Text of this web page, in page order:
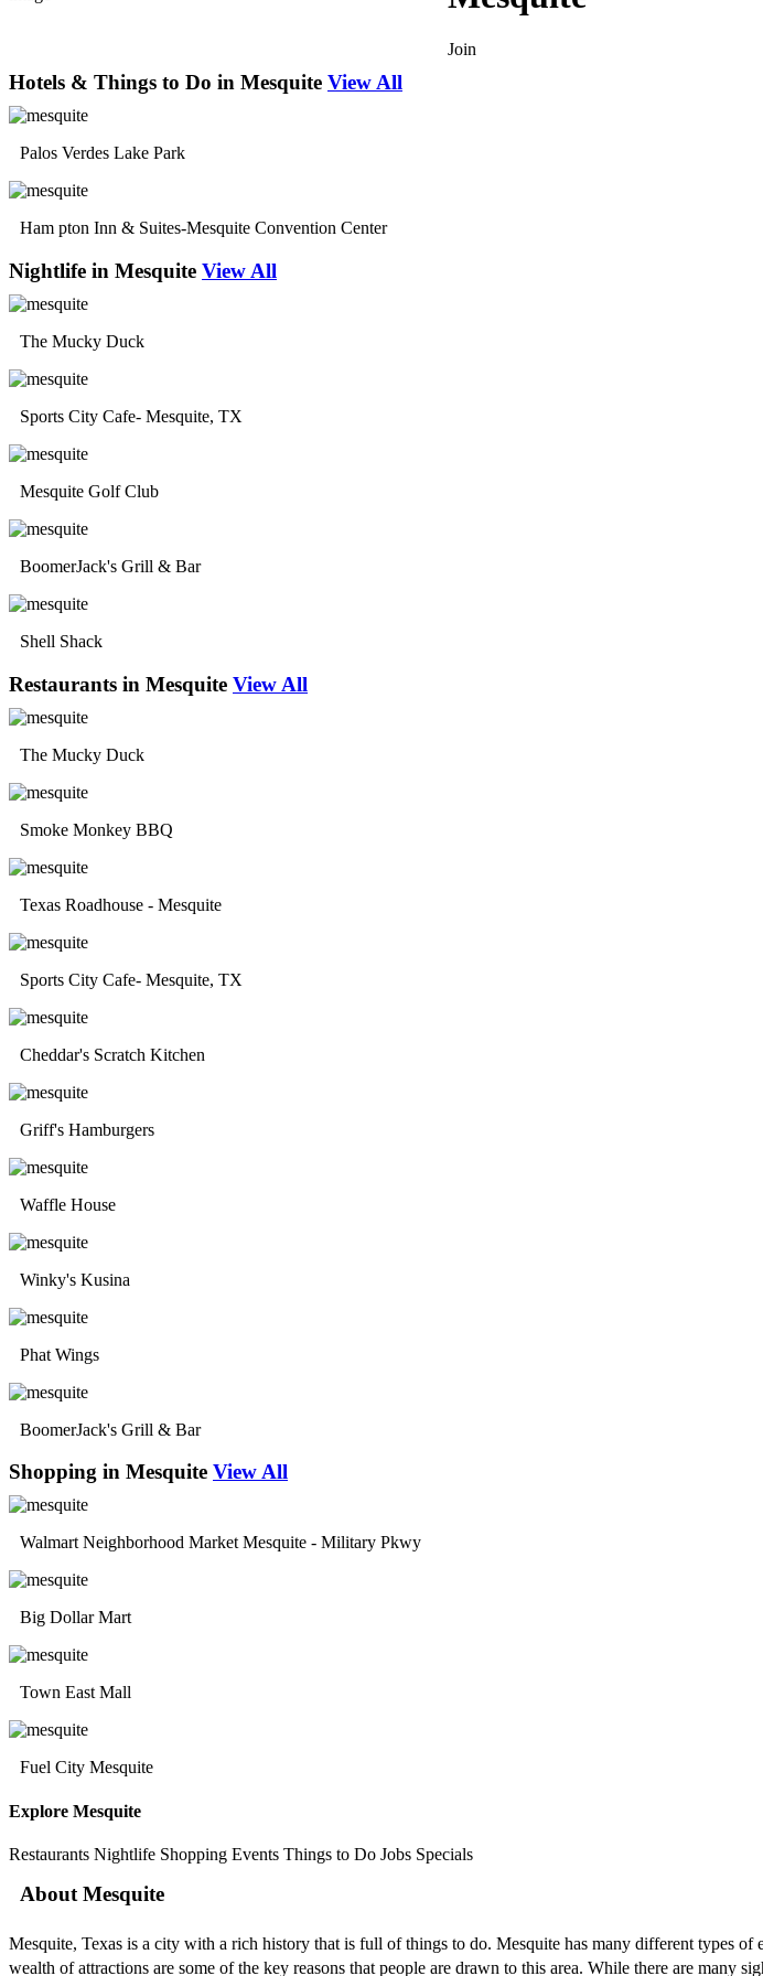
Join
Hotels & Things to Do in Mesquite View All
Palos Verdes Lake Park
Ham pton Inn & Suites-Mesquite Convention Center
Nightlife in Mesquite View All
The Mucky Duck
Sports City Cafe- Mesquite, TX
Mesquite Golf Club
BoomerJack's Grill & Bar
Shell Shack
Restaurants in Mesquite View All
The Mucky Duck
Smoke Monkey BBQ
Texas Roadhouse - Mesquite
Sports City Cafe- Mesquite, TX
Cheddar's Scratch Kitchen
Griff's Hamburgers
Waffle House
Winky's Kusina
Phat Wings
BoomerJack's Grill & Bar
Shopping in Mesquite View All
Walmart Neighborhood Market Mesquite - Military Pkwy
Big Dollar Mart
Town East Mall
Fuel City Mesquite
Explore Mesquite
Restaurants Nightlife Shopping Events Things to Do Jobs Specials
About Mesquite
Mesquite, Texas is a city with a rich history that is full of things to do. Mesquite has many different types
wealth of attractions are some of the key reasons that people are drawn to this area. While there are